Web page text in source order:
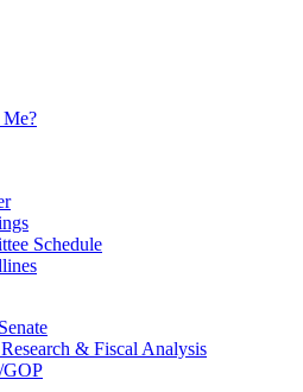
Me?
Schedule
& Fiscal Analysis
GOP